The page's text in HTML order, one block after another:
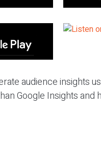
audience insights
Google Insights and